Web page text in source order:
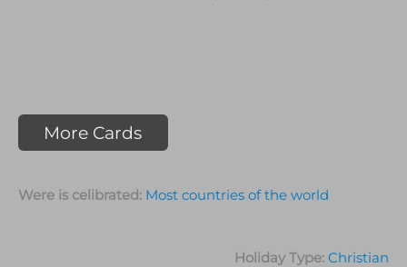
More Cards
Were is celibrated: Most countries of the world
Holiday Type: Christian